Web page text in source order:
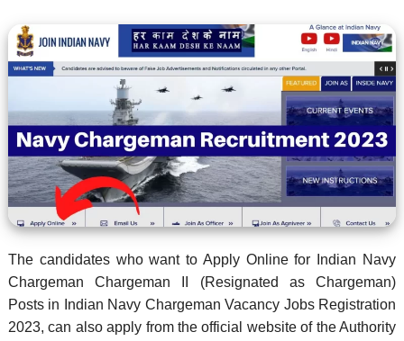
The candidates who want to Apply Online for Indian Navy
Chargeman Chargeman II (Resignated as Chargeman)
Posts in Indian Navy Chargeman Vacancy Jobs Registration
2023, can also apply from the official website of the Authority